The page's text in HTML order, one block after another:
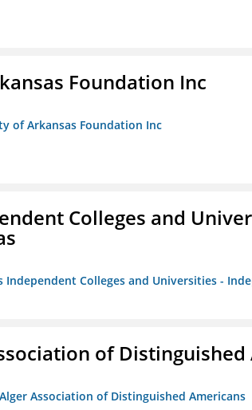
Foundation Inc
of Arkansas Foundation Inc
Colleges and
Independent Colleges and Universities -
of Distinguished
Association of Distinguished Americans